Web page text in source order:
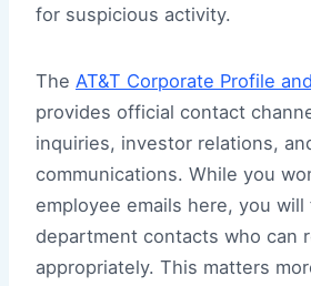
for suspicious activity.
The AT&T Corporate Profile
provides official contact
inquiries, investor relations,
communications. While you
employee emails here, you
department contacts who can
appropriately. This matters